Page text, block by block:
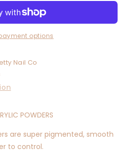
options
Nail Co
POWDERS
are super pigmented, smooth
to control.